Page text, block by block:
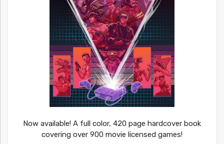
Now available! A full color, 420 page hardcover book
covering over 900 movie licensed games!